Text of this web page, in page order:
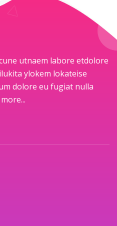
utnaem labore etdolore
ylokem lokateise
dolore eu fugiat nulla
more...